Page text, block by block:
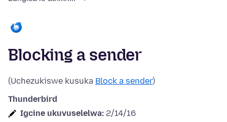
Blocking a sender
(Uchezukiswe kusuka Block a sender)
Thunderbird
Igcine ukuvuselelwa: 2/14/16